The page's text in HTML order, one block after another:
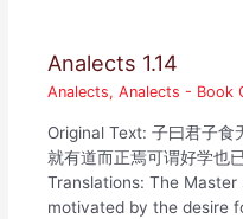
Analects 1.14
Analects,Analects - Book
Original Text: 子曰君子食
就有道而正焉可谓好学也
Translations: The Master
motivated by the desire